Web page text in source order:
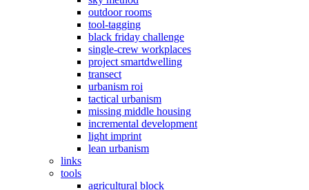
outdoor rooms
tool-tagging
black friday challenge
single-crew workplaces
project smartdwelling
transect
urbanism roi
tactical urbanism
missing middle housing
incremental development
light imprint
lean urbanism
links
tools
agricultural block